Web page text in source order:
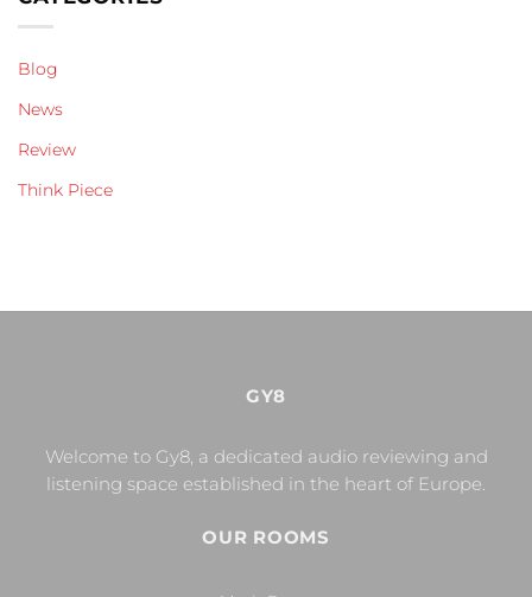
Blog
News
Review
Think Piece
GY8
Welcome to Gy8, a dedicated audio reviewing and
listening space established in the heart of Europe.
OUR ROOMS